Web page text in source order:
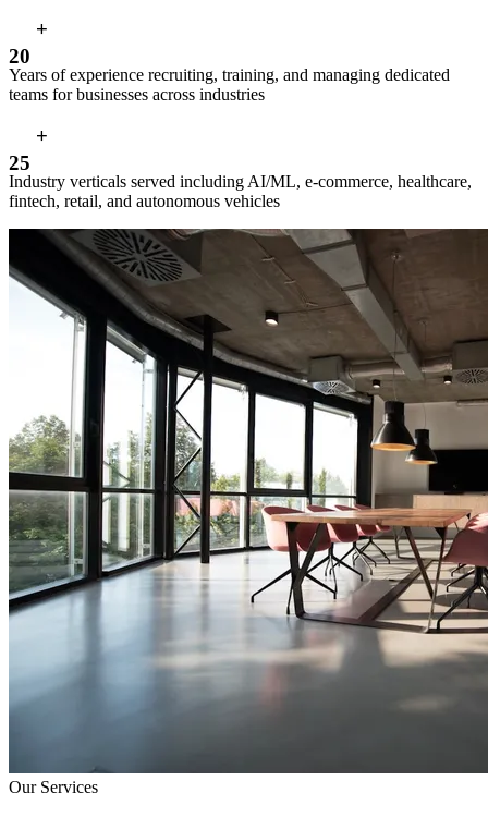
20
+
Years of experience recruiting, training, and managing dedicated
teams for businesses across industries
25
+
Industry verticals served including AI/ML, e-commerce, healthcare,
fintech, retail, and autonomous vehicles
Our Services